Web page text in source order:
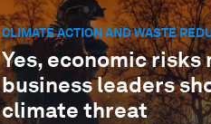
CLIMATE ACTION AND WASTE
Yes, economic
business leaders
climate threat